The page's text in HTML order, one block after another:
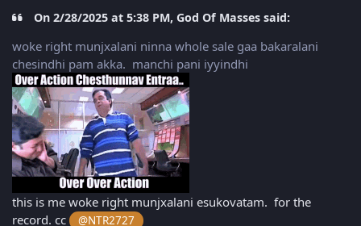
On 2/28/2025 at 5:38 PM, God Of Masses said:
woke right munjxalani ninna whole sale gaa bakaralani
chesindhi pam akka. manchi pani iyyindhi
this is me woke right munjxalani esukovatam. for the
record. cc
@NTR2727